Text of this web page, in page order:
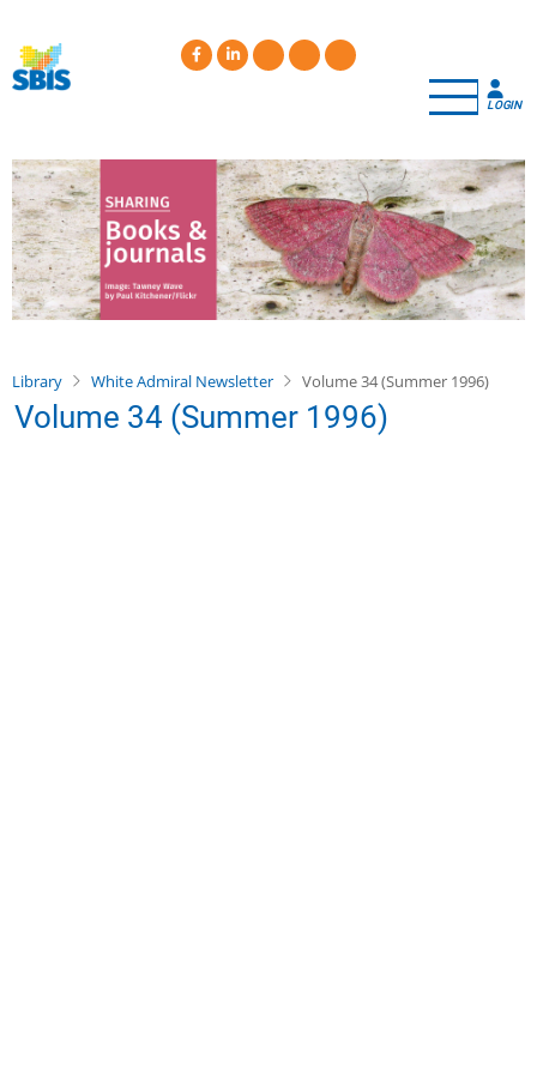
main
content
LOGIN
Library White Admiral Newsletter Volume 34 (Summer 1996)
Volume 34 (Summer 1996)